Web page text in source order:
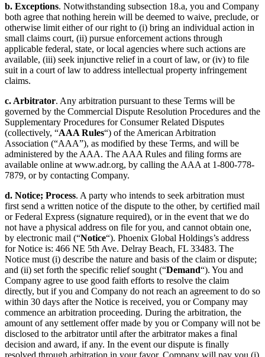
b. Exceptions. Notwithstanding subsection 18.a, you and Company
both agree that nothing herein will be deemed to waive, preclude, or
otherwise limit either of our right to (i) bring an individual action in
small claims court, (ii) pursue enforcement actions through
applicable federal, state, or local agencies where such actions are
available, (iii) seek injunctive relief in a court of law, or (iv) to file
suit in a court of law to address intellectual property infringement
claims.
c. Arbitrator. Any arbitration pursuant to these Terms will be
governed by the Commercial Dispute Resolution Procedures and the
Supplementary Procedures for Consumer Related Disputes
(collectively, “AAA Rules“) of the American Arbitration
Association (“AAA”), as modified by these Terms, and will be
administered by the AAA. The AAA Rules and filing forms are
available online at www.adr.org, by calling the AAA at 1-800-778-
7879, or by contacting Company.
d. Notice; Process. A party who intends to seek arbitration must
first send a written notice of the dispute to the other, by certified mail
or Federal Express (signature required), or in the event that we do
not have a physical address on file for you, and cannot obtain one,
by electronic mail (“Notice“). Phoenix Global Holdings’s address
for Notice is: 466 NE 5th Ave. Delray Beach, FL 33483. The
Notice must (i) describe the nature and basis of the claim or dispute;
and (ii) set forth the specific relief sought (“Demand“). You and
Company agree to use good faith efforts to resolve the claim
directly, but if you and Company do not reach an agreement to do so
within 30 days after the Notice is received, you or Company may
commence an arbitration proceeding. During the arbitration, the
amount of any settlement offer made by you or Company will not be
disclosed to the arbitrator until after the arbitrator makes a final
decision and award, if any. In the event our dispute is finally
resolved through arbitration in your favor, Company will pay you (i)